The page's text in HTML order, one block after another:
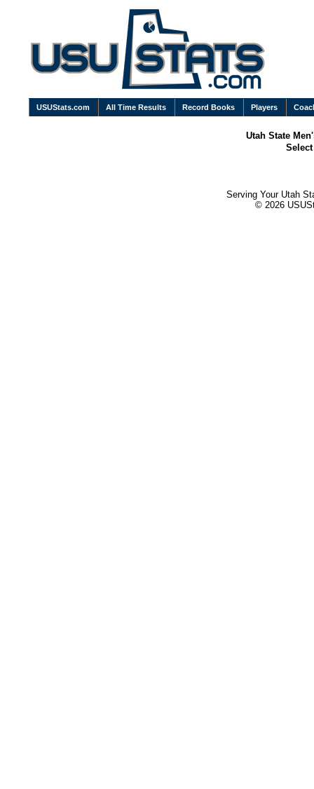
USUStats.com All Time Results Record Books Players
Utah State
Serving Your Utah
© 2026